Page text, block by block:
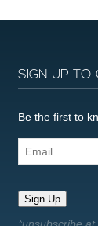
SIGN UP TO
Be the first to
Email...
Sign Up